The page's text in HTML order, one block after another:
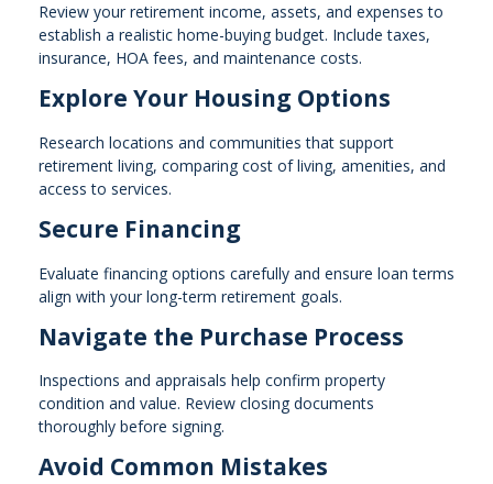
Review your retirement income, assets, and expenses to
establish a realistic home-buying budget. Include taxes,
insurance, HOA fees, and maintenance costs.
Explore Your Housing Options
Research locations and communities that support
retirement living, comparing cost of living, amenities, and
access to services.
Secure Financing
Evaluate financing options carefully and ensure loan terms
align with your long-term retirement goals.
Navigate the Purchase Process
Inspections and appraisals help confirm property
condition and value. Review closing documents
thoroughly before signing.
Avoid Common Mistakes